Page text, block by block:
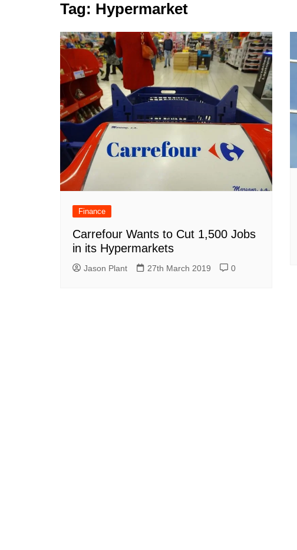
Tag: Hypermarket
Finance
Carrefour Wants to Cut 1,500 Jobs
in its Hypermarkets
Jason Plant 27th March 2019 0